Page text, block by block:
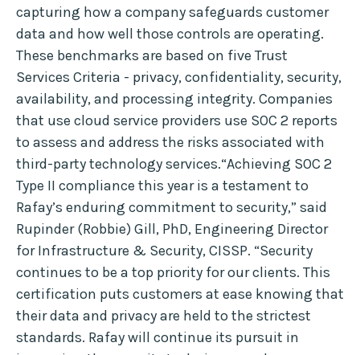
capturing how a company safeguards customer
data and how well those controls are operating.
These benchmarks are based on five Trust
Services Criteria - privacy, confidentiality, security,
availability, and processing integrity. Companies
that use cloud service providers use SOC 2 reports
to assess and address the risks associated with
third-party technology services.“Achieving SOC 2
Type II compliance this year is a testament to
Rafay’s enduring commitment to security,” said
Rupinder (Robbie) Gill, PhD, Engineering Director
for Infrastructure & Security, CISSP. “Security
continues to be a top priority for our clients. This
certification puts customers at ease knowing that
their data and privacy are held to the strictest
standards. Rafay will continue its pursuit in